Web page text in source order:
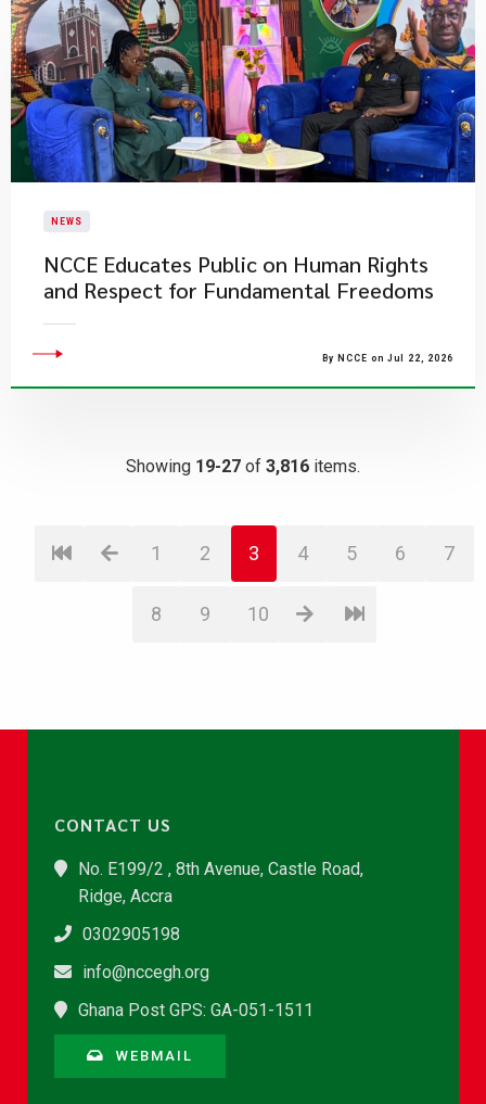
NEWS
NCCE Educates Public on Human Rights
and Respect for Fundamental Freedoms
By NCCE on Jul 22, 2026
Showing 19-27 of 3,816 items.
1 2 3 4 5 6 7
8 9 10
CONTACT US
No. E199/2 , 8th Avenue, Castle Road,
Ridge, Accra
0302905198
info@nccegh.org
Ghana Post GPS: GA-051-1511
WEBMAIL